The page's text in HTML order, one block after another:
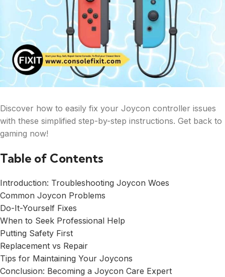
Discover how to easily fix your Joycon controller issues
with these simplified step-by-step instructions. Get back to
gaming now!
Table of Contents
Introduction: Troubleshooting Joycon Woes
Common Joycon Problems
Do-It-Yourself Fixes
When to Seek Professional Help
Putting Safety First
Replacement vs Repair
Tips for Maintaining Your Joycons
Conclusion: Becoming a Joycon Care Expert